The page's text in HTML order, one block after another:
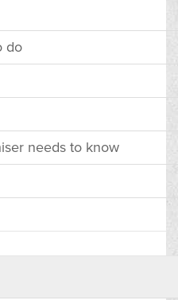
do
needs to know